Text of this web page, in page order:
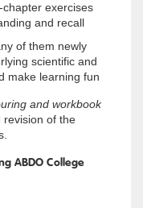
chapter exercises
and recall
of them newly
scientific and
make learning fun
and workbook
revision of the
ABDO College